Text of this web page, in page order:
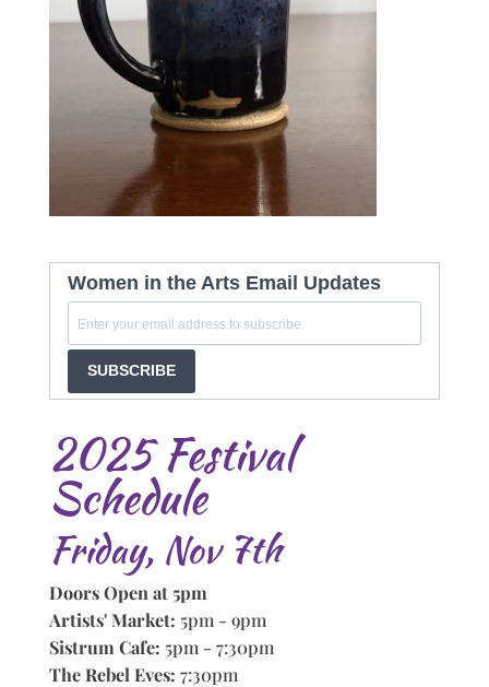
Women in the Arts Email Updates
SUBSCRIBE
2025 Festival
Schedule
Friday, Nov 7th
Doors Open at 5pm
Artists' Market: 5pm - 9pm
Sistrum Cafe: 5pm - 7:30pm
The Rebel Eves: 7:30pm